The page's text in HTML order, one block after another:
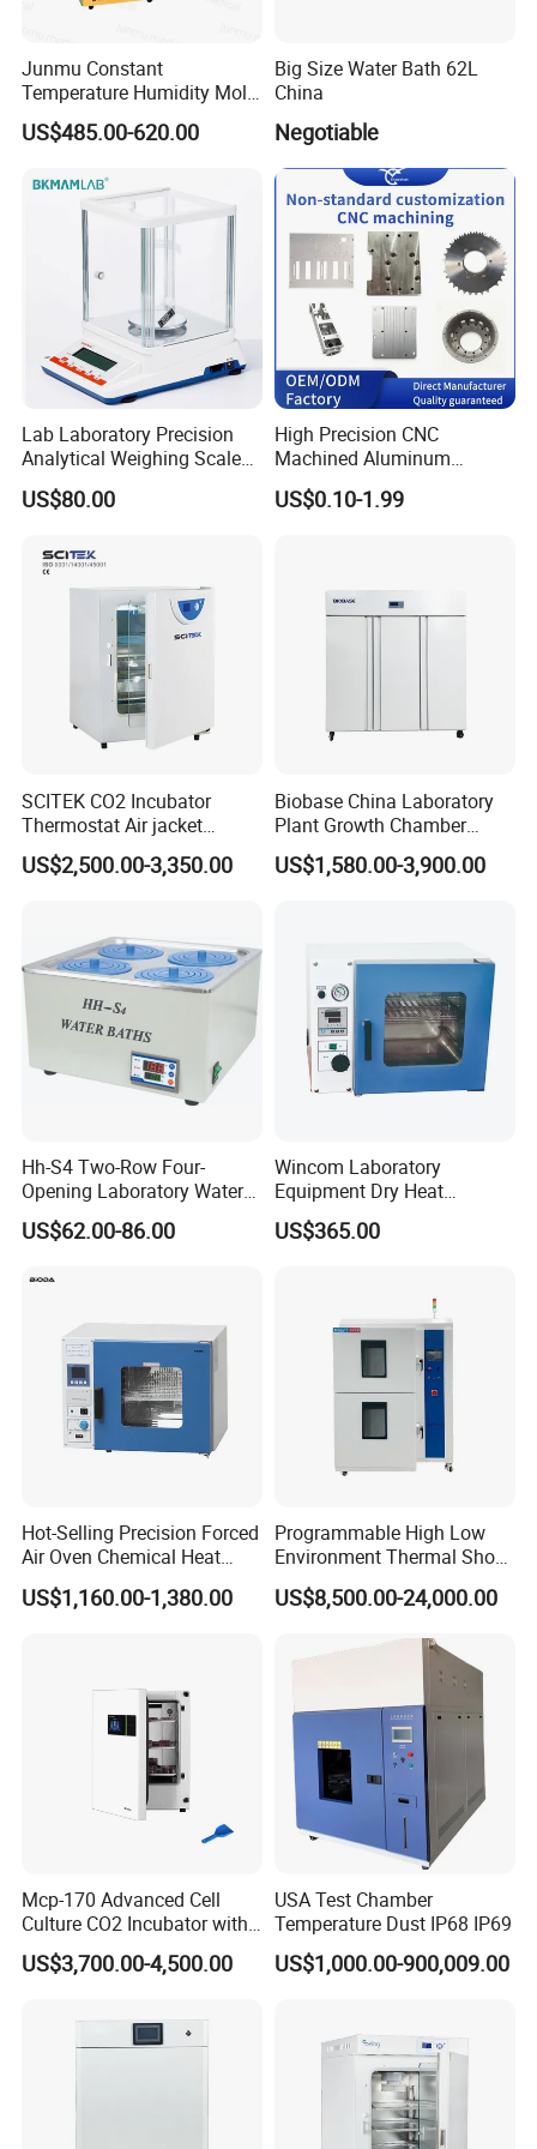
Junmu Constant
Temperature Humidity Mold
Incubator for Accurate
Fungi Bacteria and Plant
Applications
US$485.00-620.00
Big Size Water Bath 62L
China
Negotiable
Lab Laboratory Precision
Analytical Weighing Scale
Balance Instrument
Apparatus
US$80.00
High Precision CNC
Machined Aluminum
Impeller and 96-Hole
Thermal Control Block
US$0.10-1.99
SCITEK CO2 Incubator
Thermostat Air jacket
Carbon Dioxide Incubator
for Laboratory
US$2,500.00-3,350.00
Biobase China Laboratory
Plant Growth Chamber
High-Precision Device Seed
Germinate Climate
US$1,580.00-3,900.00
Hh-S4 Two-Row Four-
Opening Laboratory Water
Bath
US$62.00-86.00
Wincom Laboratory
Equipment Dry Heat
Sterilization Vacuum Drying
Oven Ov-Vc6051
US$365.00
Hot-Selling Precision Forced
Air Oven Chemical Heat
Treatment 200°C Lab Drying
Oven
US$1,160.00-1,380.00
Programmable High Low
Environment Thermal Shock
Testing Machine/80L Test
Temperature Two Zone
US$8,500.00-24,000.00
Mcp-170 Advanced Cell
Culture CO2 Incubator with
Air Jacketed System and
Forced-Air Fan Mether
US$3,700.00-4,500.00
USA Test Chamber
Temperature Dust IP68 IP69
US$1,000.00-900,009.00